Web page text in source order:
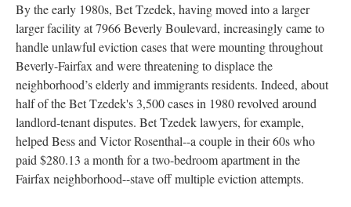
By the early 1980s, Bet Tzedek, having moved into a larger
larger facility at 7966 Beverly Boulevard, increasingly came to
handle unlawful eviction cases that were mounting throughout
Beverly-Fairfax and were threatening to displace the
neighborhood’s elderly and immigrants residents. Indeed, about
half of the Bet Tzedek's 3,500 cases in 1980 revolved around
landlord-tenant disputes. Bet Tzedek lawyers, for example,
helped Bess and Victor Rosenthal--a couple in their 60s who
paid $280.13 a month for a two-bedroom apartment in the
Fairfax neighborhood--stave off multiple eviction attempts.